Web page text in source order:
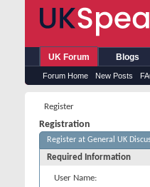
UK Forum
Forum Home New Posts
Blogs
Register
Registration
Register at General UK
Required Information
User Name: